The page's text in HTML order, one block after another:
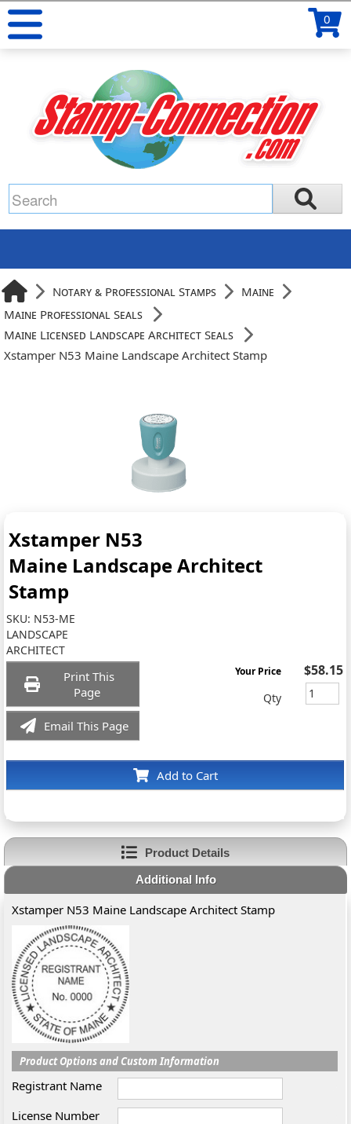
0
Notary & Professional Stamps
Maine
Maine Professional Seals
Maine Licensed Landscape Architect Seals
Xstamper N53 Maine Landscape Architect Stamp
Xstamper N53
Maine Landscape Architect
Stamp
SKU: N53-ME
LANDSCAPE
ARCHITECT
Print This
Page
Email This Page
Add to Cart
Your Price $58.15
Qty
Product Details
Additional Info
Xstamper N53 Maine Landscape Architect Stamp
Product Options and Custom Information
Registrant Name
License Number